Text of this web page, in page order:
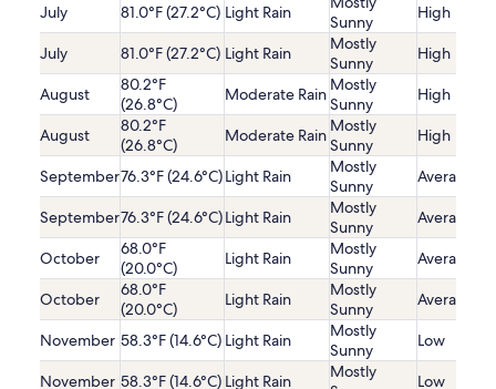
July 81.0°F (27.2°C) Light Rain
Sunny
High
July 81.0°F (27.2°C) Light Rain
Mostly
Sunny
High
August
80.2°F
(26.8°C)
Moderate Rain Mostly
Sunny
High
August
80.2°F
(26.8°C)
Moderate Rain Mostly
Sunny
High
September76.3°F (24.6°C)Light Rain
Mostly
Sunny
Average
September76.3°F (24.6°C)Light Rain
Mostly
Sunny
Average
October
68.0°F
(20.0°C)
Light Rain
Mostly
Sunny
Average
October
68.0°F
(20.0°C)
Light Rain
Mostly
Sunny
Average
November 58.3°F (14.6°C) Light Rain
Mostly
Sunny
Low
November 58.3°F (14.6°C) Light Rain
Mostly
Low